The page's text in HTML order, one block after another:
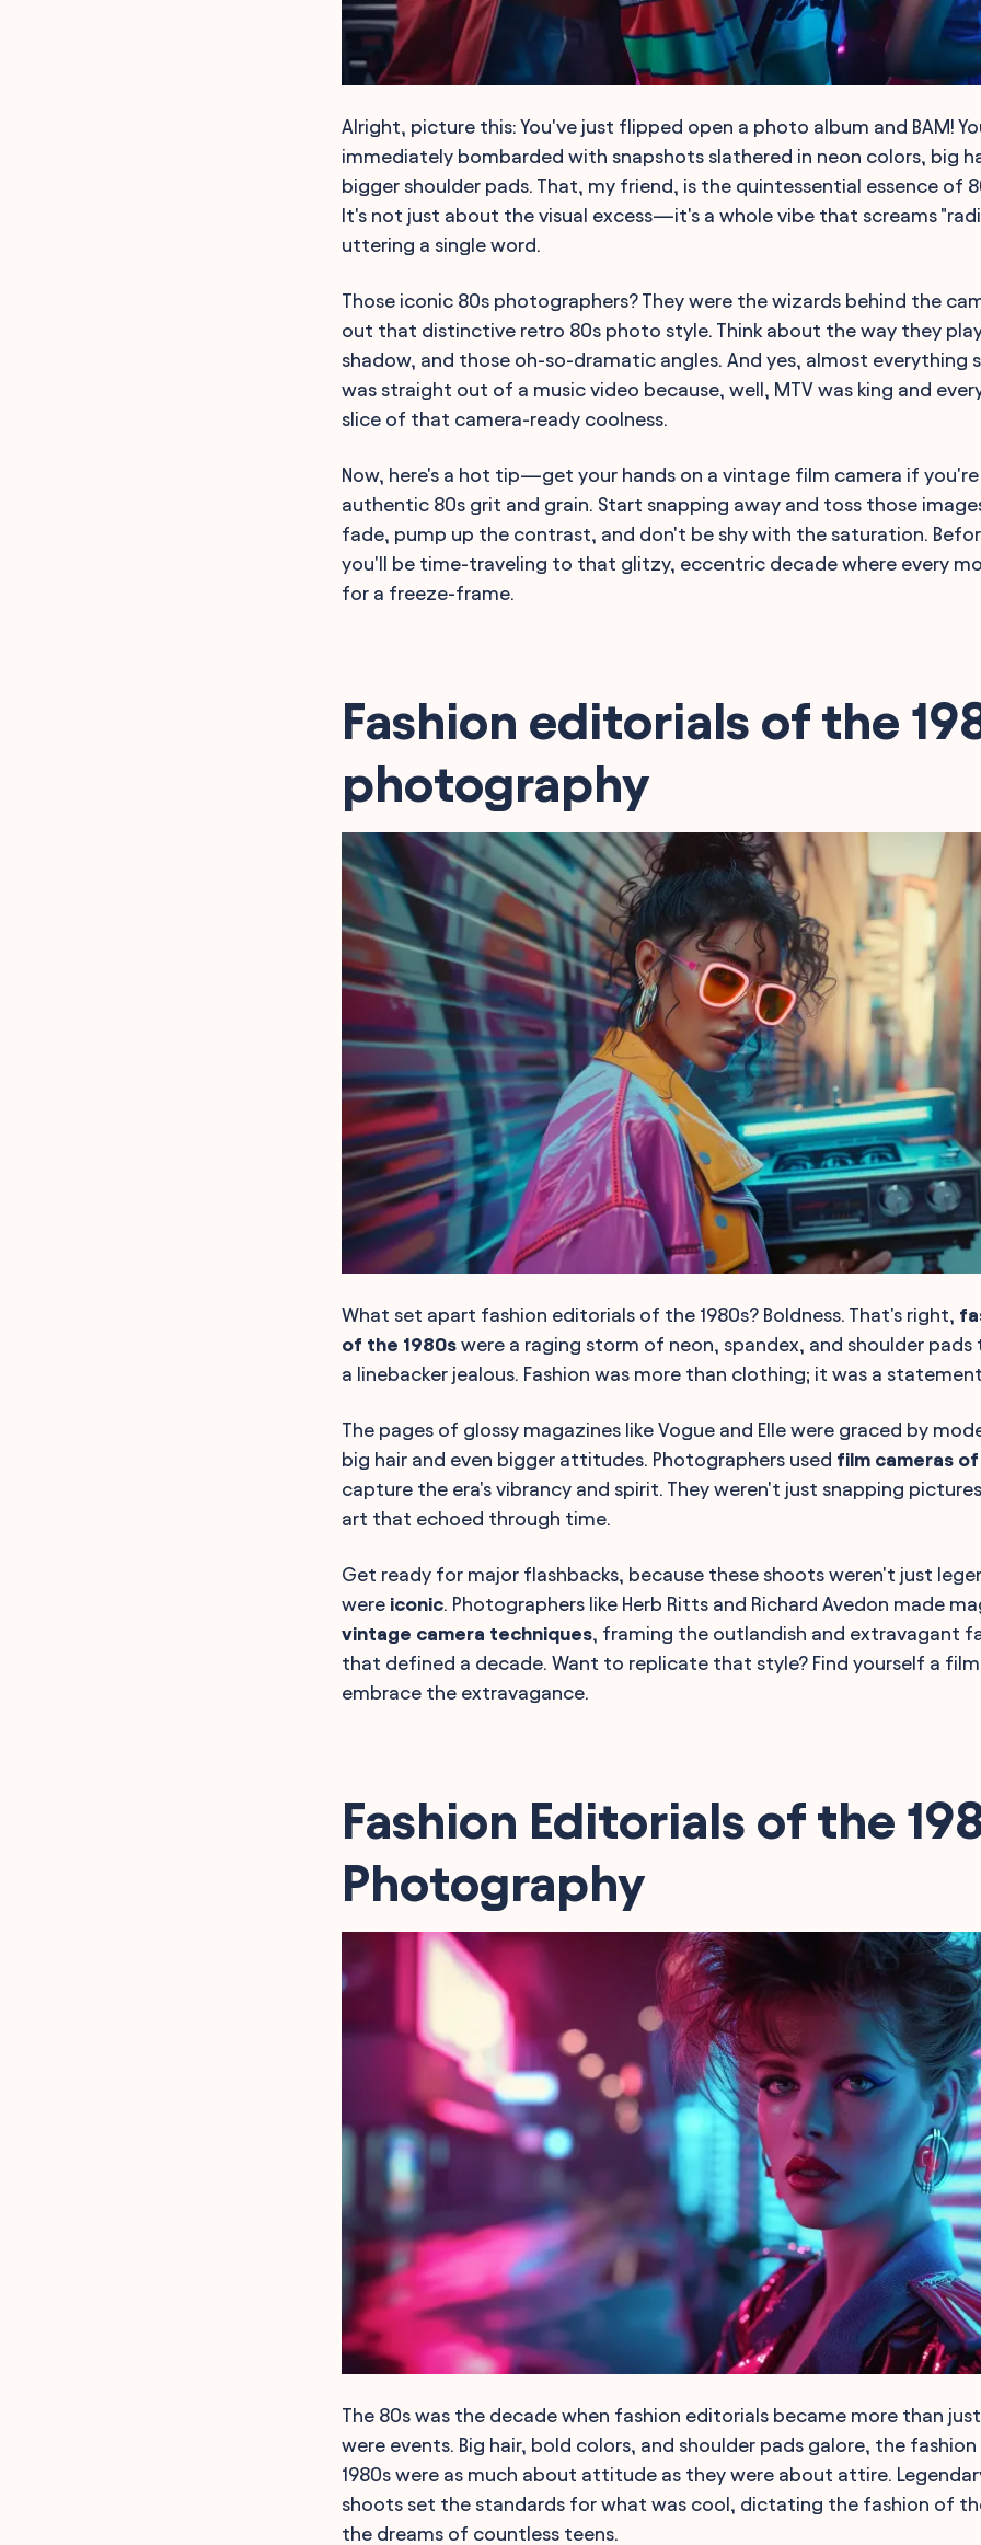
Alright, picture this: You've just flipped open a photo album and BAM!
immediately bombarded with snapshots slathered in neon colors, big
bigger shoulder pads. That, my friend, is the quintessential essence of
It's not just about the visual excess—it's a whole vibe that screams
uttering a single word.
Those iconic 80s photographers? They were the wizards behind the
out that distinctive retro 80s photo style. Think about the way they
shadow, and those oh-so-dramatic angles. And yes, almost everything
was straight out of a music video because, well, MTV was king and
slice of that camera-ready coolness.
Now, here's a hot tip—get your hands on a vintage film camera if
authentic 80s grit and grain. Start snapping away and toss those
fade, pump up the contrast, and don't be shy with the saturation.
you'll be time-traveling to that glitzy, eccentric decade where every
for a freeze-frame.
Fashion editorials of the
photography
What set apart fashion editorials of the 1980s? Boldness. That's right,
of the 1980s were a raging storm of neon, spandex, and shoulder
a linebacker jealous. Fashion was more than clothing; it was a
The pages of glossy magazines like Vogue and Elle were graced by
big hair and even bigger attitudes. Photographers used film cameras
capture the era's vibrancy and spirit. They weren't just snapping
art that echoed through time.
Get ready for major flashbacks, because these shoots weren't just
were iconic. Photographers like Herb Ritts and Richard Avedon made
vintage camera techniques, framing the outlandish and extravagant
that defined a decade. Want to replicate that style? Find yourself a
embrace the extravagance.
Fashion Editorials of the
Photography
The 80s was the decade when fashion editorials became more than
were events. Big hair, bold colors, and shoulder pads galore, the
1980s were as much about attitude as they were about attire.
shoots set the standards for what was cool, dictating the fashion of
the dreams of countless teens.